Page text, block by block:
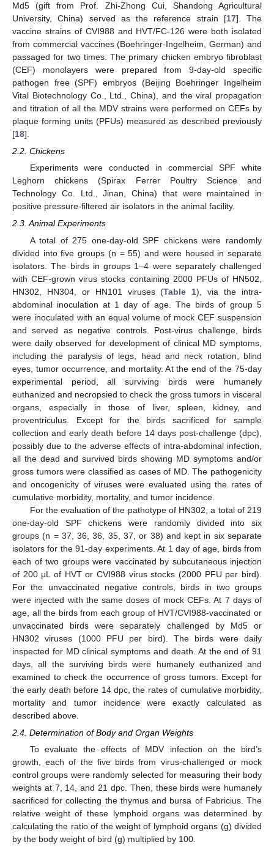
Md5 (gift from Prof. Zhi-Zhong Cui, Shandong Agricultural
University, China) served as the reference strain [17]. The
vaccine strains of CVI988 and HVT/FC-126 were both isolated
from commercial vaccines (Boehringer-Ingelheim, German) and
passaged for two times. The primary chicken embryo fibroblast
(CEF) monolayers were prepared from 9-day-old specific
pathogen free (SPF) embryos (Beijing Boehringer Ingelheim
Vital Biotechnology Co., Ltd., China), and the viral propagation
and titration of all the MDV strains were performed on CEFs by
plaque forming units (PFUs) measured as described previously
[18].
2.2. Chickens
Experiments were conducted in commercial SPF white
Leghorn chickens (Spirax Ferrer Poultry Science and
Technology Co. Ltd., Jinan, China) that were maintained in
positive pressure-filtered air isolators in the animal facility.
2.3. Animal Experiments
A total of 275 one-day-old SPF chickens were randomly
divided into five groups (n = 55) and were housed in separate
isolators. The birds in groups 1–4 were separately challenged
with CEF-grown virus stocks containing 2000 PFUs of HN502,
HN302, HN304, or HN101 viruses (Table 1), via the intra-
abdominal inoculation at 1 day of age. The birds of group 5
were inoculated with an equal volume of mock CEF suspension
and served as negative controls. Post-virus challenge, birds
were daily observed for development of clinical MD symptoms,
including the paralysis of legs, head and neck rotation, blind
eyes, tumor occurrence, and mortality. At the end of the 75-day
experimental period, all surviving birds were humanely
euthanized and necropsied to check the gross tumors in visceral
organs, especially in those of liver, spleen, kidney, and
proventriculus. Except for the birds sacrificed for sample
collection and early death before 14 days post-challenge (dpc),
possibly due to the adverse effects of intra-abdominal infection,
all the dead and survived birds showing MD symptoms and/or
gross tumors were classified as cases of MD. The pathogenicity
and oncogenicity of viruses were evaluated using the rates of
cumulative morbidity, mortality, and tumor incidence.
For the evaluation of the pathotype of HN302, a total of 219
one-day-old SPF chickens were randomly divided into six
groups (n = 37, 36, 36, 35, 37, or 38) and kept in six separate
isolators for the 91-day experiments. At 1 day of age, birds from
each of two groups were vaccinated by subcutaneous injection
of 200 μL of HVT or CVI988 virus stocks (2000 PFU per bird).
For the unvaccinated negative controls, birds in two groups
were injected with the same doses of mock CEFs. At 7 days of
age, all the birds from each group of HVT/CVI988-vaccinated or
unvaccinated birds were separately challenged by Md5 or
HN302 viruses (1000 PFU per bird). The birds were daily
inspected for MD clinical symptoms and death. At the end of 91
days, all the surviving birds were humanely euthanized and
examined to check the occurrence of gross tumors. Except for
the early death before 14 dpc, the rates of cumulative morbidity,
mortality and tumor incidence were exactly calculated as
described above.
2.4. Determination of Body and Organ Weights
To evaluate the effects of MDV infection on the bird’s
growth, each of the five birds from virus-challenged or mock
control groups were randomly selected for measuring their body
weights at 7, 14, and 21 dpc. Then, these birds were humanely
sacrificed for collecting the thymus and bursa of Fabricius. The
relative weight of these lymphoid organs was determined by
calculating the ratio of the weight of lymphoid organs (g) divided
by the body weight of bird (g) multiplied by 100.